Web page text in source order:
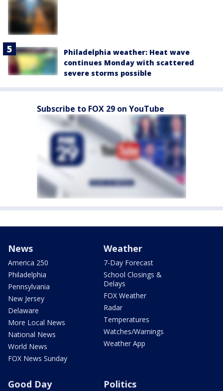
Philadelphia weather: Heat wave
continues Monday with scattered
severe storms possible
Subscribe to FOX 29 on YouTube
News
America 250
Philadelphia
Pennsylvania
New Jersey
Delaware
More Local News
National News
World News
FOX News Sunday
Weather
7-Day Forecast
School Closings &
Delays
FOX Weather
Radar
Temperatures
Watches/Warnings
Weather App
Good Day Politics